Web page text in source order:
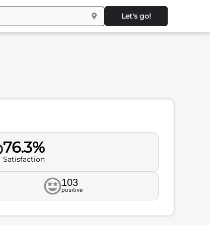
Let's go!
76.3%
Satisfaction
103
positive